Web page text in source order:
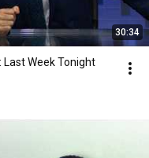
30:34
Last Week Tonight